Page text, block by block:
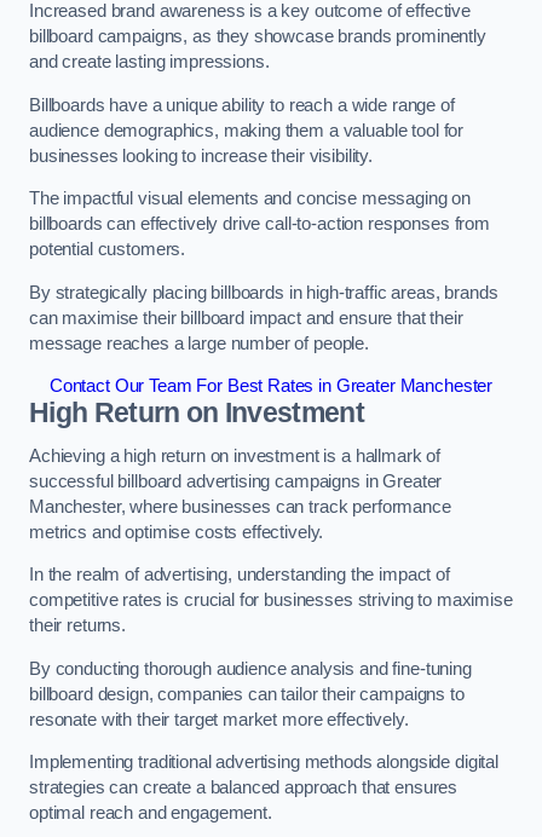
Increased brand awareness is a key outcome of effective
billboard campaigns, as they showcase brands prominently
and create lasting impressions.
Billboards have a unique ability to reach a wide range of
audience demographics, making them a valuable tool for
businesses looking to increase their visibility.
The impactful visual elements and concise messaging on
billboards can effectively drive call-to-action responses from
potential customers.
By strategically placing billboards in high-traffic areas, brands
can maximise their billboard impact and ensure that their
message reaches a large number of people.
Contact Our Team For Best Rates in Greater Manchester
High Return on Investment
Achieving a high return on investment is a hallmark of
successful billboard advertising campaigns in Greater
Manchester, where businesses can track performance
metrics and optimise costs effectively.
In the realm of advertising, understanding the impact of
competitive rates is crucial for businesses striving to maximise
their returns.
By conducting thorough audience analysis and fine-tuning
billboard design, companies can tailor their campaigns to
resonate with their target market more effectively.
Implementing traditional advertising methods alongside digital
strategies can create a balanced approach that ensures
optimal reach and engagement.